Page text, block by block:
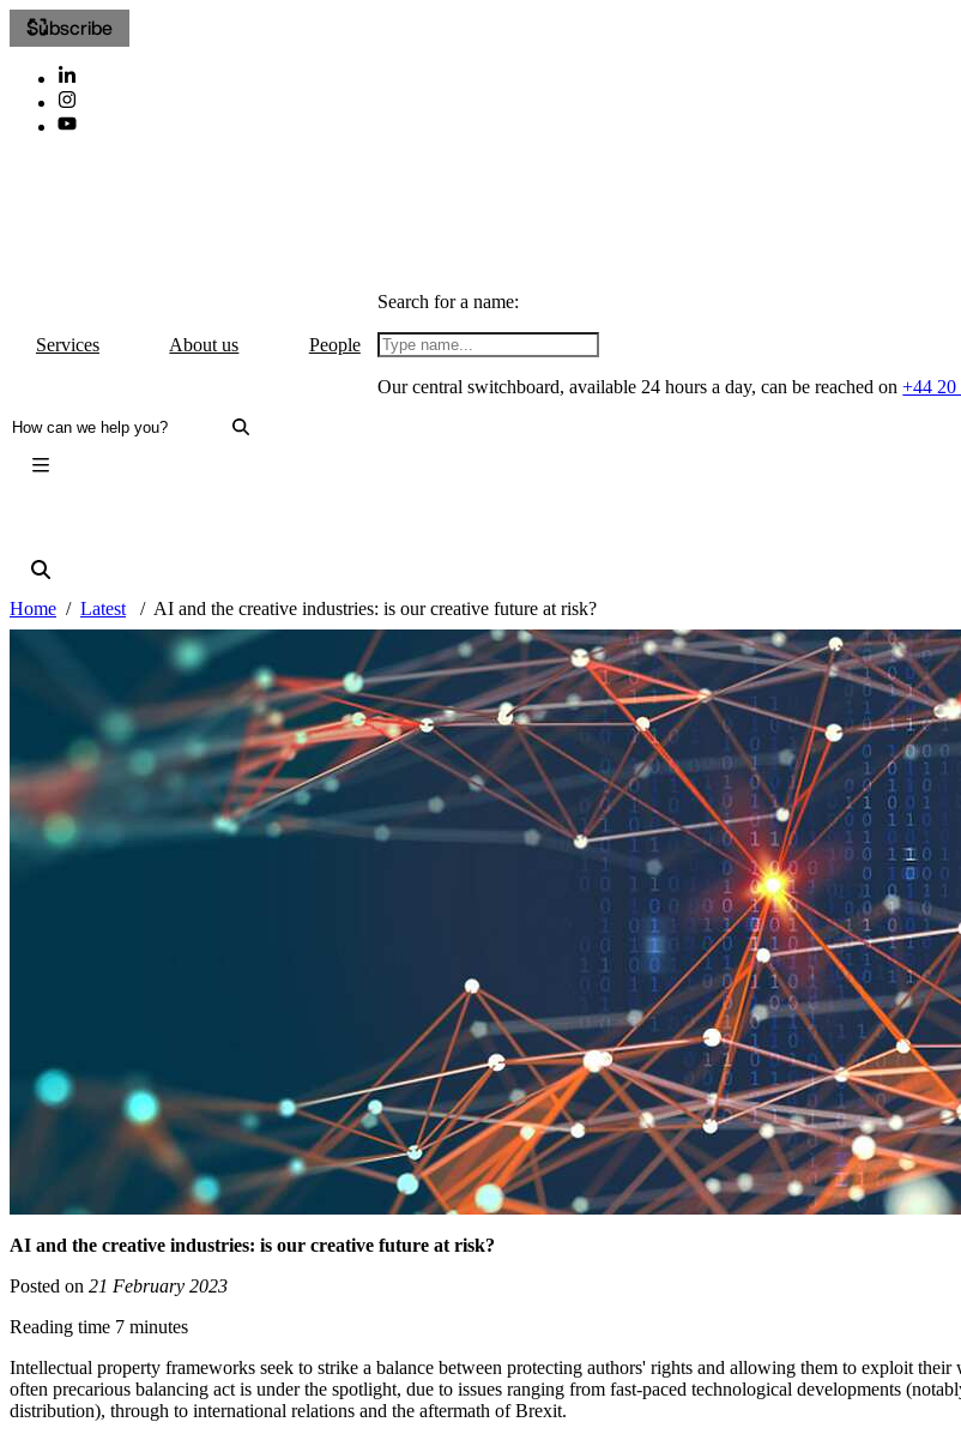
Subscribe
Services About us People
Search for a name:
Our central switchboard, available 24 hours a day, can be reached on+44 20
Home Latest AI and the creative industries: is our creative future at risk?
AI and the creative industries: is our creative future at risk?
Posted on 21 February 2023
Reading time 7 minutes
Intellectual property frameworks seek to strike a balance between protecting authors' rights and allowing them to exploit
often precarious balancing act is under the spotlight, due to issues ranging from fast-paced technological developments
distribution), through to international relations and the aftermath of Brexit.